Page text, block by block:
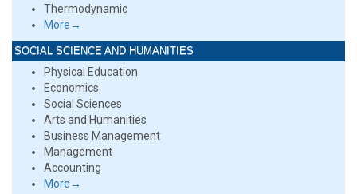
Thermodynamic
More→
SOCIAL SCIENCE AND HUMANITIES
Physical Education
Economics
Social Sciences
Arts and Humanities
Business Management
Management
Accounting
More→